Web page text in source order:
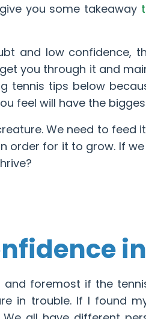
you some takeaway
and low confidence,
you through it and
tennis tips below
feel will have the
We need to feed
order for it to grow. If
and foremost if the
in trouble. If I found